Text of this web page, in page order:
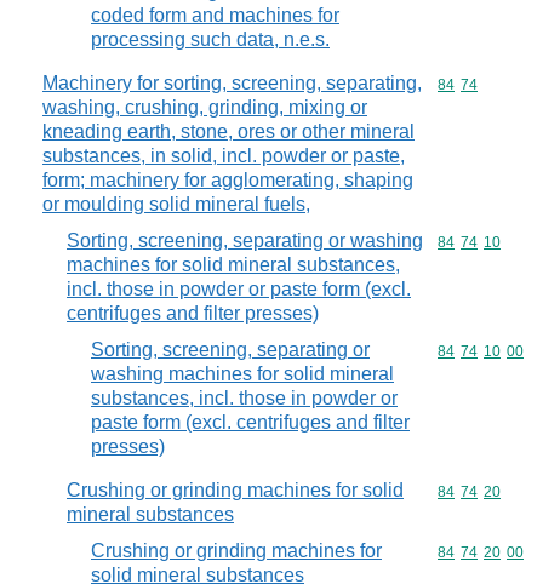
coded form and machines for
processing such data, n.e.s.
Machinery for sorting, screening, separating,
washing, crushing, grinding, mixing or
kneading earth, stone, ores or other mineral
substances, in solid, incl. powder or paste,
form; machinery for agglomerating, shaping
or moulding solid mineral fuels,
Commodity
84 74
Sorting, screening, separating or washing
machines for solid mineral substances,
incl. those in powder or paste form (excl.
centrifuges and filter presses)
Commodity
84 74 10
Sorting, screening, separating or
washing machines for solid mineral
substances, incl. those in powder or
paste form (excl. centrifuges and filter
presses)
Commodity
84 74 10 00
Crushing or grinding machines for solid
mineral substances
Commodity
84 74 20
Crushing or grinding machines for
solid mineral substances
Commodity
84 74 20 00